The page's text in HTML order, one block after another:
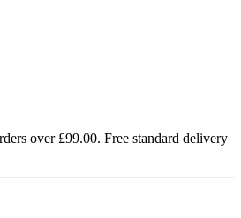
over £99.00. Free standard delivery